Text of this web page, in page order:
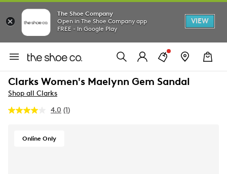
The Shoe Company
Open in The Shoe Company app
FREE - In Google Play
VIEW
Clarks Women's Maelynn Gem Sandal
Shop all Clarks
4.0 Read
(1)
Online Only